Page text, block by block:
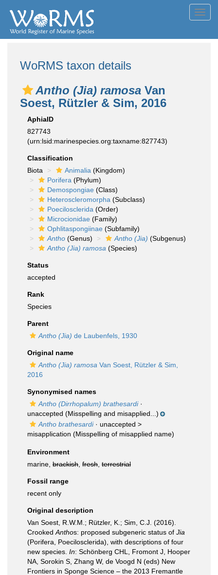
WoRMS taxon details
Antho (Jia) ramosa Van
Soest, Rützler & Sim, 2016
AphiaID
827743
(urn:lsid:marinespecies.org:taxname:827743)
Classification
Biota
Animalia (Kingdom)
Porifera (Phylum)
Demospongiae (Class)
Heteroscleromorpha (Subclass)
Poecilosclerida (Order)
Microcionidae (Family)
Ophlitaspongiinae (Subfamily)
Antho (Genus) Antho (Jia) (Subgenus)
Antho (Jia) ramosa (Species)
Status
accepted
Rank
Species
Parent
Antho (Jia) de Laubenfels, 1930
Original name
Antho (Jia) ramosa Van Soest, Rützler & Sim,
2016
Synonymised names
Antho (Dirrhopalum) brathesardi·
unaccepted (Misspelling and misapplied...)
Antho brathesardi· unaccepted >
misapplication (Misspelling of misapplied name)
Environment
marine, brackish fresh terrestrial
Fossil range
recent only
Original description
Van Soest, R.W.M.; Rützler, K.; Sim, C.J. (2016).
Crooked Anthos: proposed subgeneric status of Jia
(Porifera, Poecilosclerida), with descriptions of four
new species. In: Schönberg CHL, Fromont J, Hooper
NA, Sorokin S, Zhang W, de Voogd N (eds) New
Frontiers in Sponge Science – the 2013 Fremantle